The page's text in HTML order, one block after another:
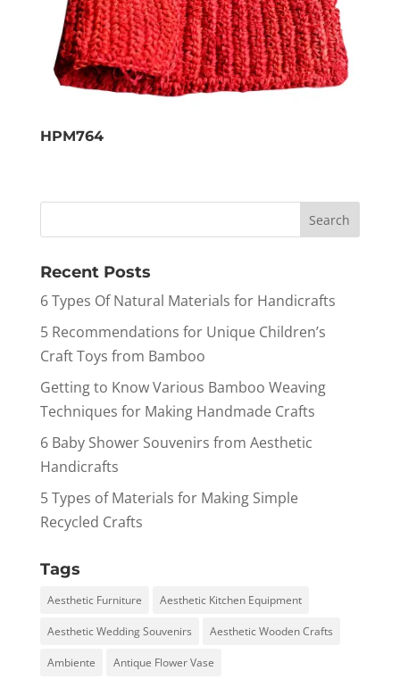
HPM764
Recent Posts
6 Types Of Natural Materials for Handicrafts
5 Recommendations for Unique Children’s
Craft Toys from Bamboo
Getting to Know Various Bamboo Weaving
Techniques for Making Handmade Crafts
6 Baby Shower Souvenirs from Aesthetic
Handicrafts
5 Types of Materials for Making Simple
Recycled Crafts
Tags
Aesthetic Furniture Aesthetic Kitchen Equipment
Aesthetic Wedding Souvenirs Aesthetic Wooden Crafts
Ambiente Antique Flower Vase